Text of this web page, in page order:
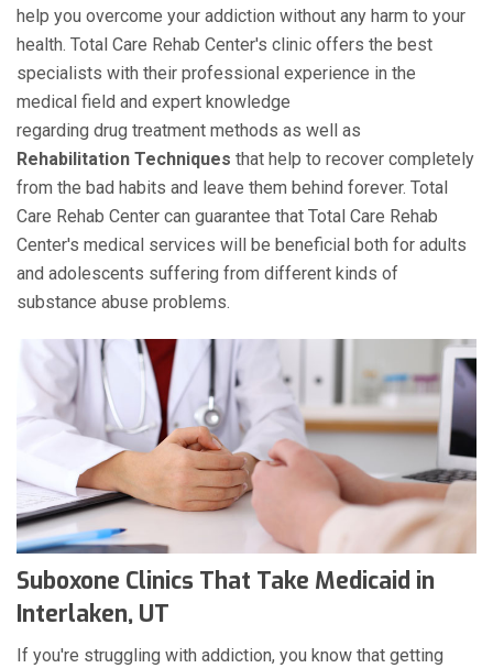
help you overcome your addiction without any harm to your
health. Total Care Rehab Center's clinic offers the best
specialists with their professional experience in the
medical field and expert knowledge
regarding drug treatment methods as well as
Rehabilitation Techniques that help to recover completely
from the bad habits and leave them behind forever. Total
Care Rehab Center can guarantee that Total Care Rehab
Center's medical services will be beneficial both for adults
and adolescents suffering from different kinds of
substance abuse problems.
Suboxone Clinics That Take Medicaid in
Interlaken, UT
If you're struggling with addiction, you know that getting